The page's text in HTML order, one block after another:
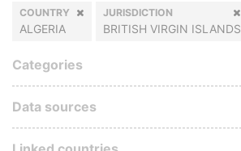
COUNTRY
ALGERIA
JURISDICTION
BRITISH VIRGIN ISLANDS
Categories
Data sources